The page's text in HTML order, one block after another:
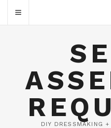
DIY DRESSMAKING